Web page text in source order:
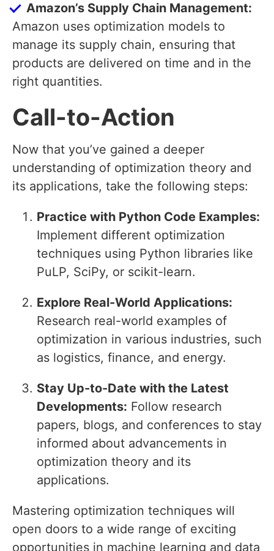
Amazon’s Supply Chain Management:
Amazon uses optimization models to
manage its supply chain, ensuring that
products are delivered on time and in the
right quantities.
Call-to-Action
Now that you’ve gained a deeper
understanding of optimization theory and
its applications, take the following steps:
Practice with Python Code Examples:
Implement different optimization
techniques using Python libraries like
PuLP, SciPy, or scikit-learn.
Explore Real-World Applications:
Research real-world examples of
optimization in various industries, such
as logistics, finance, and energy.
Stay Up-to-Date with the Latest
Developments: Follow research
papers, blogs, and conferences to stay
informed about advancements in
optimization theory and its
applications.
Mastering optimization techniques will
open doors to a wide range of exciting
opportunities in machine learning and data